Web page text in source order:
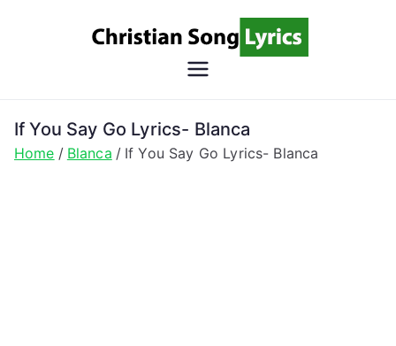
Lyrics
Christian Lyrics Online!
If You Say Go Lyrics- Blanca
Home Blanca If You Say Go Lyrics- Blanca